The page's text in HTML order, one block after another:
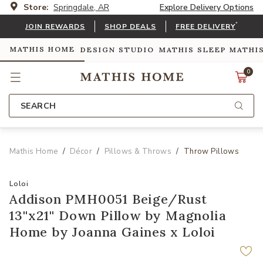
Store: Springdale, AR Explore Delivery Options
JOIN REWARDS SHOP DEALS FREE DELIVERY*
MATHIS HOME DESIGN STUDIO MATHIS SLEEP
0
SEARCH
Mathis Home Décor Pillows & Throws Throw Pillows
Loloi
Addison PMH0051 Beige/Rust
13''x21'' Down Pillow by Magnolia
Home by Joanna Gaines x Loloi